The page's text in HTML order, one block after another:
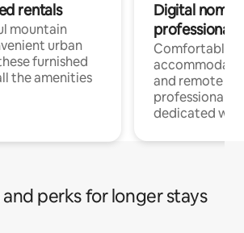
rentals
mountain
urban
furnished
the amenities
Digital
professionals
Comfortable
and remote
professionals
dedicated
perks for longer stays